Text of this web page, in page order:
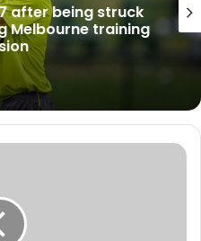
after being struck
Melbourne training